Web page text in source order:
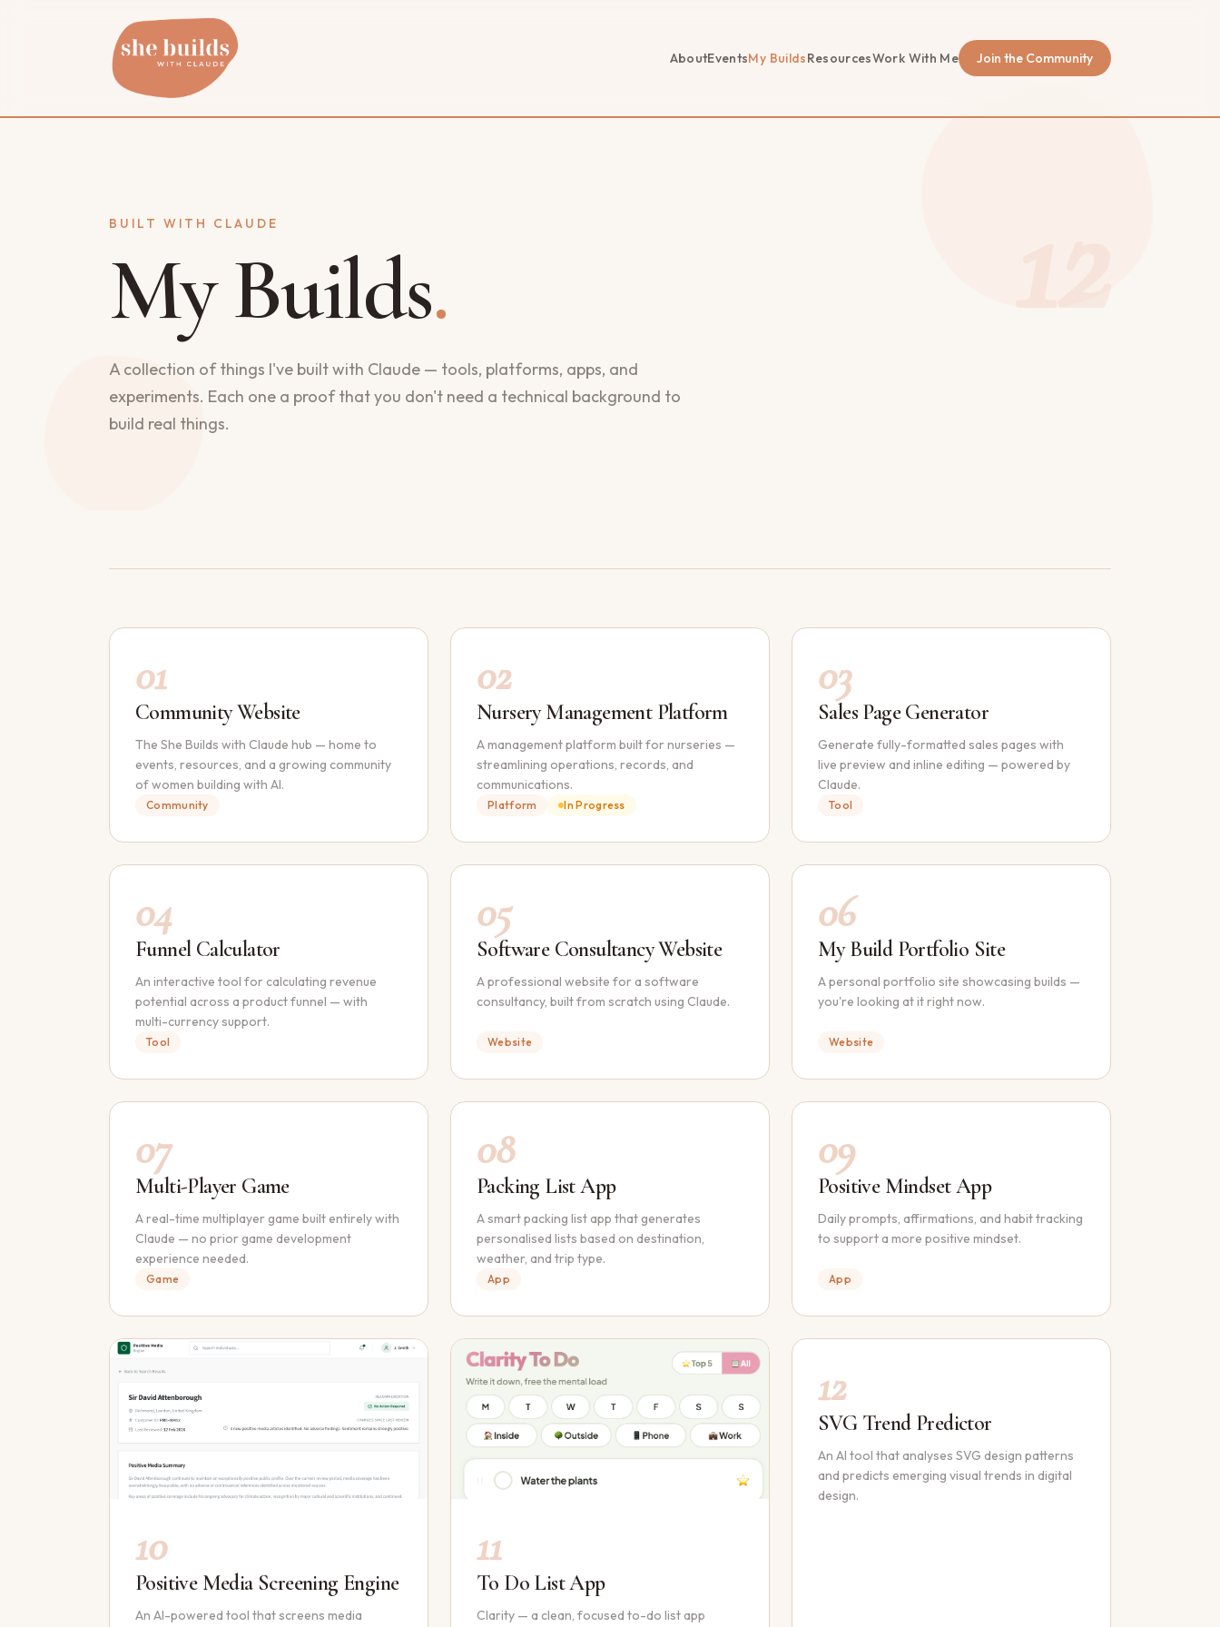
AboutEventsMy BuildsResourcesWork With Me Join the Community
BUILT WITH CLAUDE
My Builds.
A collection of things I've built with Claude — tools, platforms, apps, and
experiments. Each one a proof that you don't need a technical background to
build real things.
01
Community Website
The She Builds with Claude hub — home to
events, resources, and a growing community
of women building with AI.
Community
02
Nursery Management Platform
A management platform built for nurseries —
streamlining operations, records, and
communications.
Platform In Progress
03
Sales Page Generator
Generate fully-formatted sales pages with
live preview and inline editing — powered by
Claude.
Tool
04
Funnel Calculator
An interactive tool for calculating revenue
potential across a product funnel — with
multi-currency support.
Tool
05
Software Consultancy Website
A professional website for a software
consultancy, built from scratch using Claude.
Website
06
My Build Portfolio Site
A personal portfolio site showcasing builds —
you're looking at it right now.
Website
07
Multi-Player Game
A real-time multiplayer game built entirely with
Claude — no prior game development
experience needed.
Game
08
Packing List App
A smart packing list app that generates
personalised lists based on destination,
weather, and trip type.
App
09
Positive Mindset App
Daily prompts, affirmations, and habit tracking
to support a more positive mindset.
App
10
Positive Media Screening Engine
An AI-powered tool that screens media
11
To Do List App
Clarity — a clean, focused to-do list app
12
SVG Trend Predictor
An AI tool that analyses SVG design patterns
and predicts emerging visual trends in digital
design.